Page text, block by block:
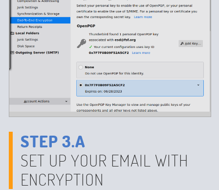
STEP 3.A
SET UP YOUR EMAIL WITH
ENCRYPTION